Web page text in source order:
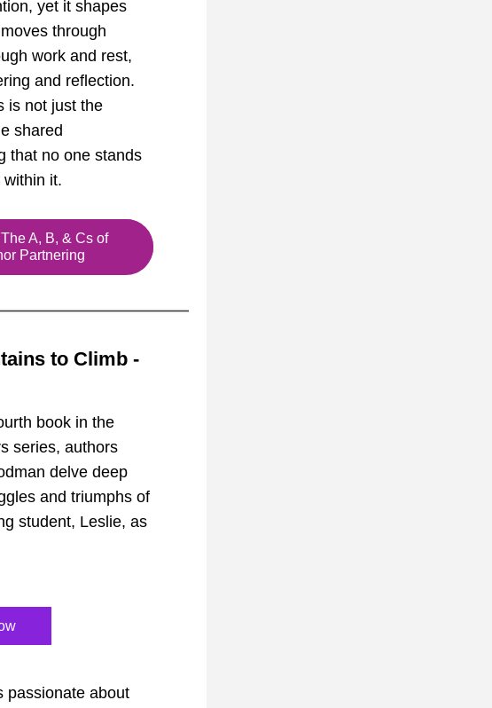
yet it shapes
through
work and rest,
and reflection.
is not just the
shared
that no one stands
it.
A, B, & Cs of
Partnering
to Climb -
book in the
series, authors
delve deep
and triumphs of
student, Leslie, as
passionate about